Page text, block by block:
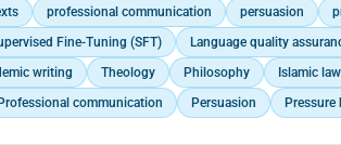
professional communication persuasion
Fine-Tuning (SFT) Language quality
writing Theology Philosophy Islamic law
communication Persuasion Pressure